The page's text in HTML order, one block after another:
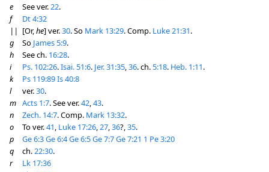
e
See ver.22.
f
Dt 4:32
|| [Or,he] ver.30. So Mark 13:29. Comp. Luke 21:31.
g
So James 5:9.
h
See ch. 16:28.
i
Ps. 102:26.Isai. 51:6. Jer. 31:35,36. ch.5:18. Heb. 1:11.
k
Ps 119:89Is 40:8
l
ver.30.
m Acts 1:7. See ver.42,43.
n
Zech. 14:7. Comp. Mark 13:32.
o
To ver.41, Luke 17:26,27,36?,35.
p
Ge 6:3Ge 6:4Ge 6:5Ge 7:7Ge 7:21 1 Pe 3:20
q
ch.22:30.
r
Lk 17:36